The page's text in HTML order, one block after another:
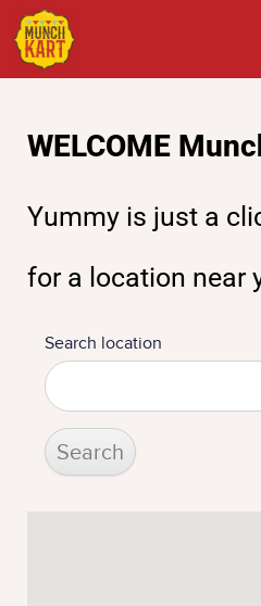
Test-Find
WELCOME
Yummy is just a
for a location near
Search location